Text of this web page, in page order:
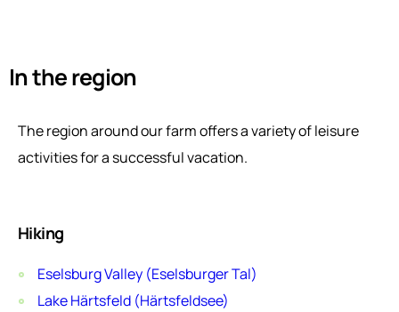
In the region
The region around our farm offers a variety of leisure
activities for a successful vacation.
Hiking
Eselsburg Valley (Eselsburger Tal)
Lake Härtsfeld (Härtsfeldsee)